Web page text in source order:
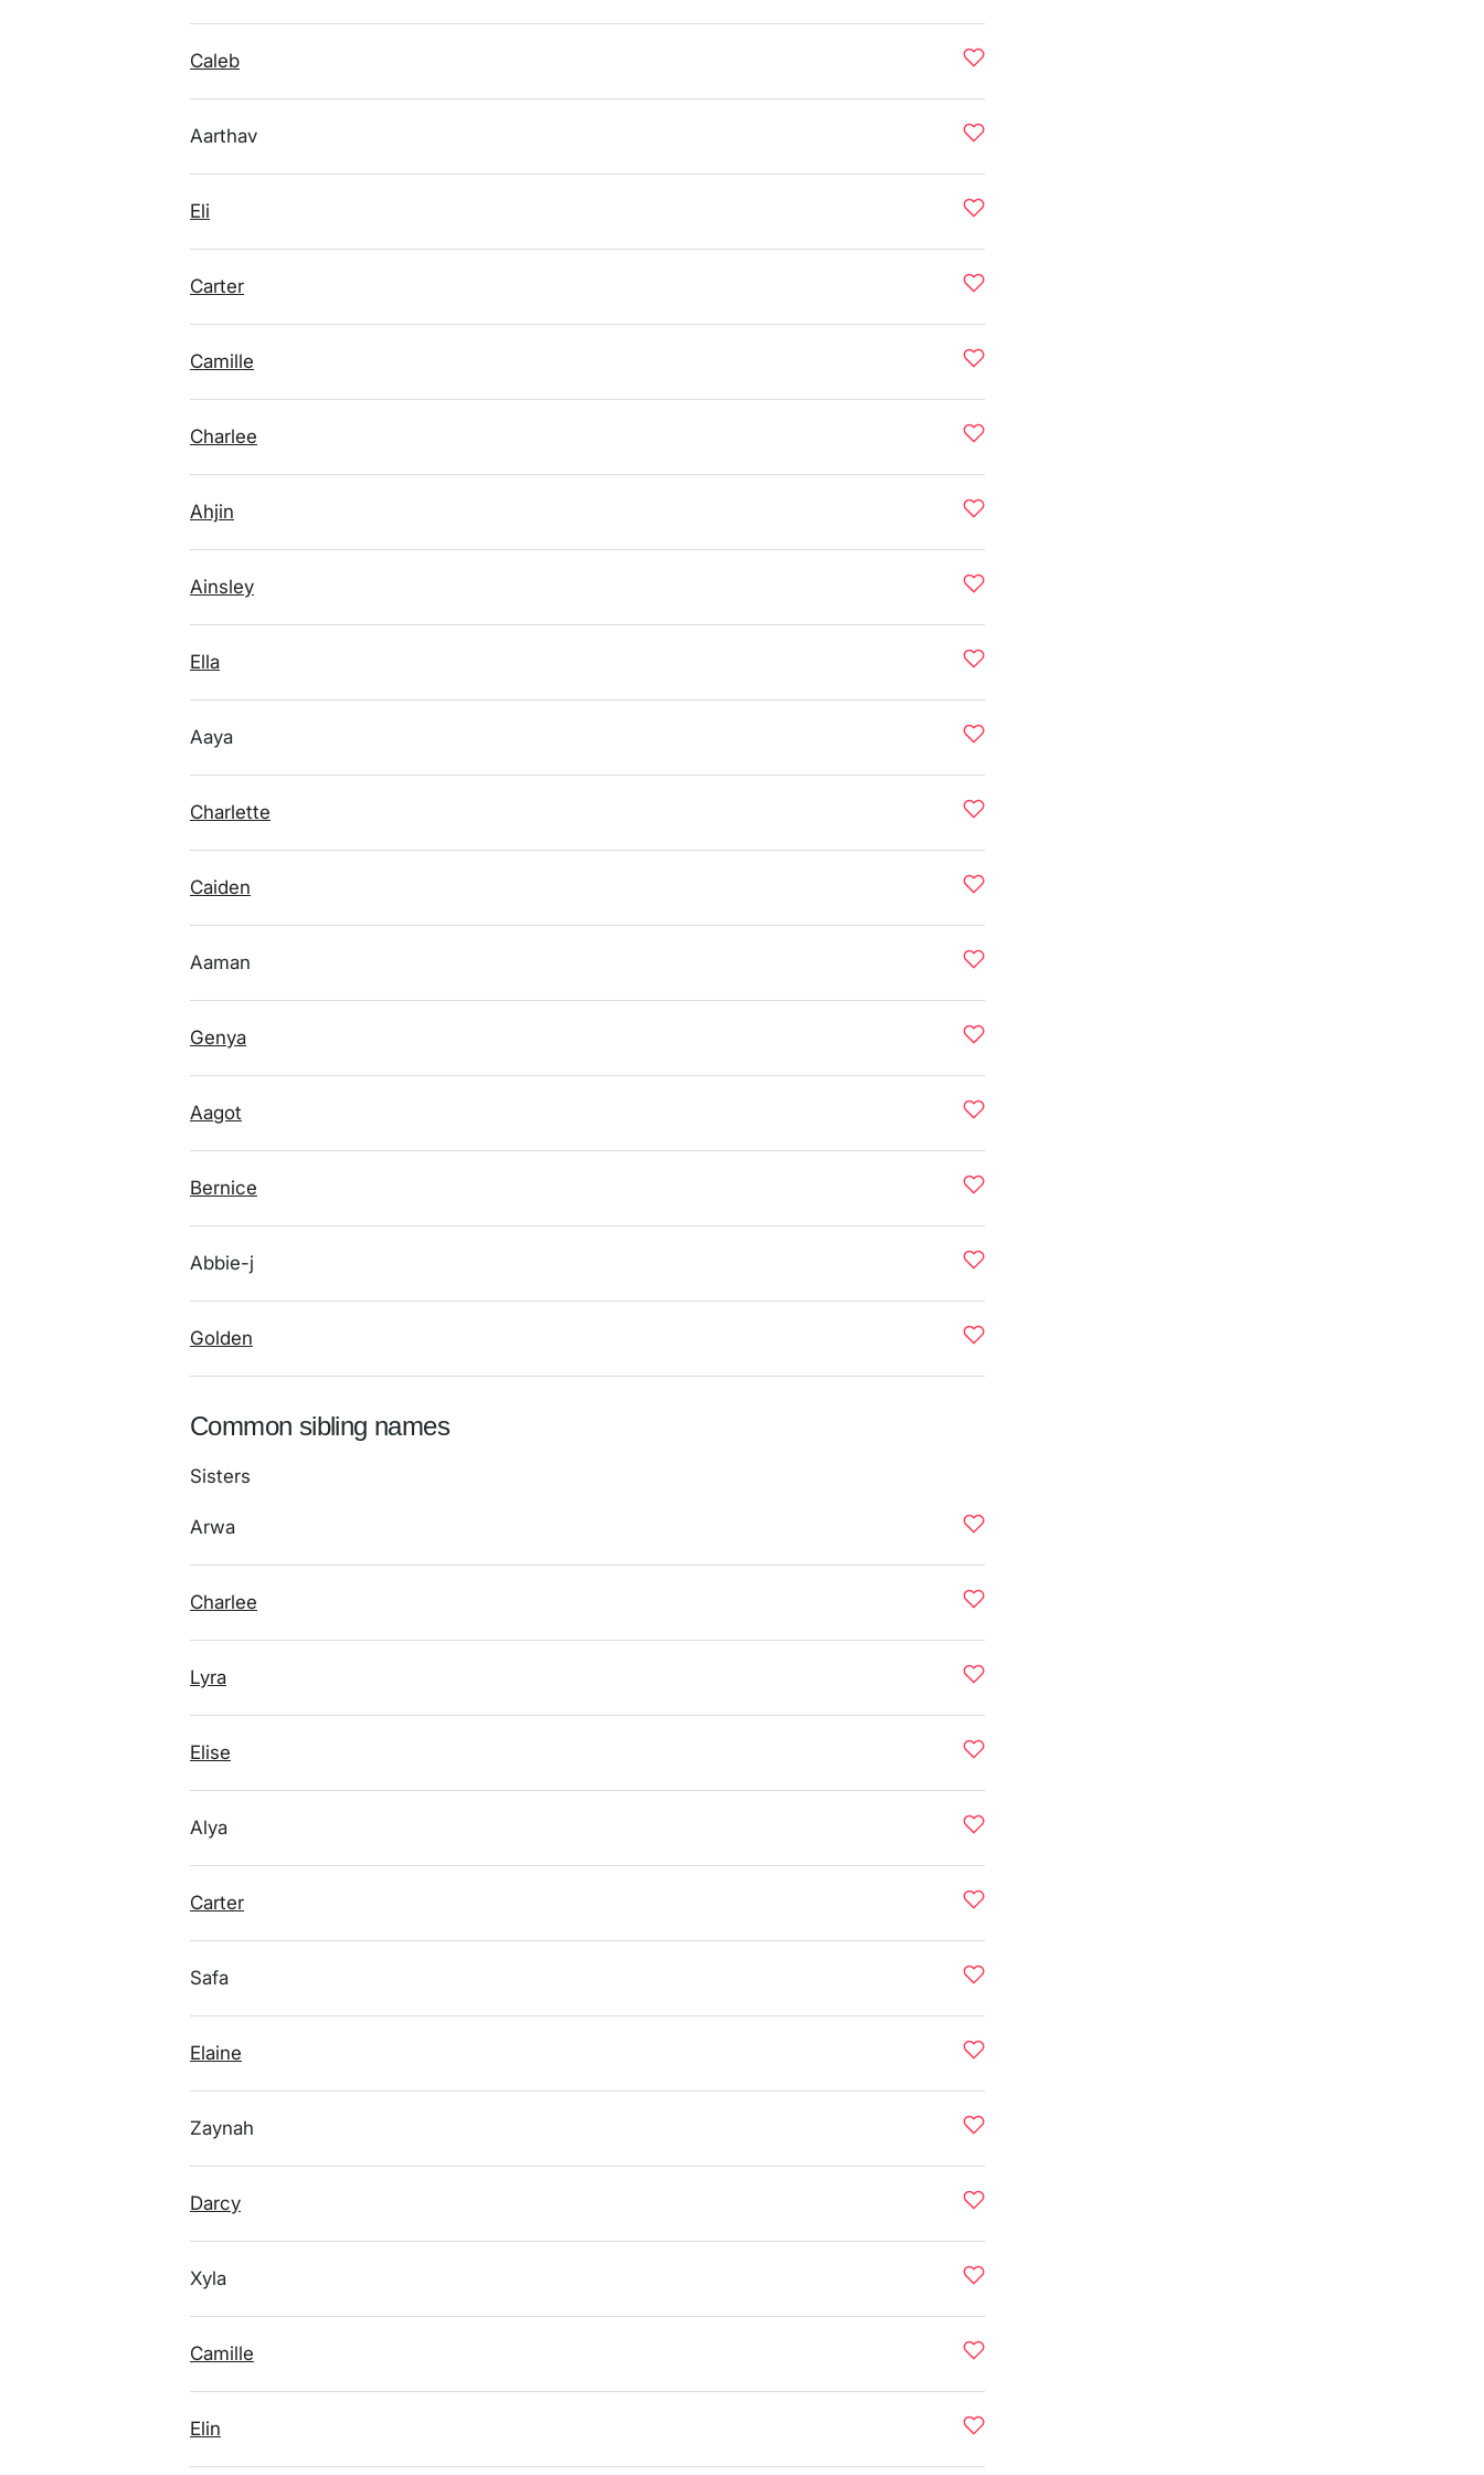
Caleb
Aarthav
Eli
Carter
Camille
Charlee
Ahjin
Ainsley
Ella
Aaya
Charlette
Caiden
Aaman
Genya
Aagot
Bernice
Abbie-j
Golden
Common sibling names
Sisters
Arwa
Charlee
Lyra
Elise
Alya
Carter
Safa
Elaine
Zaynah
Darcy
Xyla
Camille
Elin